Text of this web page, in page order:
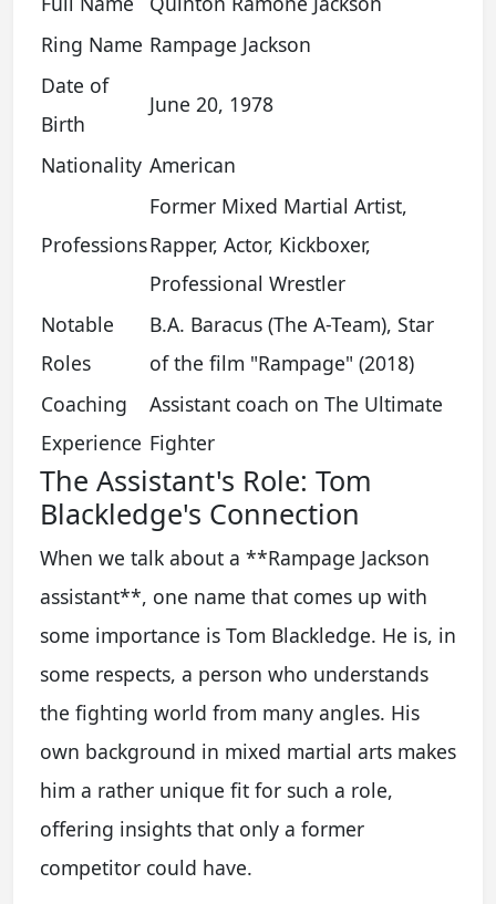
Ring Name Rampage Jackson
Date of
Birth
June 20, 1978
Nationality American
Professions
Former Mixed Martial Artist,
Rapper, Actor, Kickboxer,
Professional Wrestler
Notable
Roles
B.A. Baracus (The A-Team), Star
of the film "Rampage" (2018)
Coaching
Experience
Assistant coach on The Ultimate
Fighter
The Assistant's Role: Tom
Blackledge's Connection
When we talk about a **Rampage Jackson
assistant**, one name that comes up with
some importance is Tom Blackledge. He is, in
some respects, a person who understands
the fighting world from many angles. His
own background in mixed martial arts makes
him a rather unique fit for such a role,
offering insights that only a former
competitor could have.